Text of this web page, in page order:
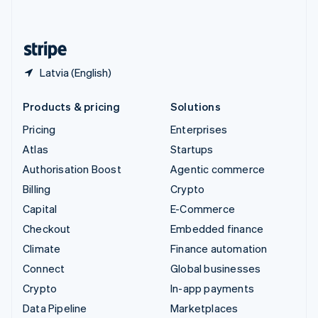
Latvia (English)
Products & pricing
Pricing
Atlas
Authorisation Boost
Billing
Capital
Checkout
Climate
Connect
Crypto
Data Pipeline
Solutions
Enterprises
Startups
Agentic commerce
Crypto
E-Commerce
Embedded finance
Finance automation
Global businesses
In-app payments
Marketplaces